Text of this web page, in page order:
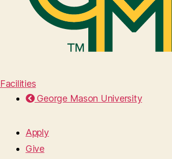
Facilities
George Mason University
Apply
Give